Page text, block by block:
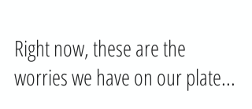
Right now, these are the
worries we have on our plate...